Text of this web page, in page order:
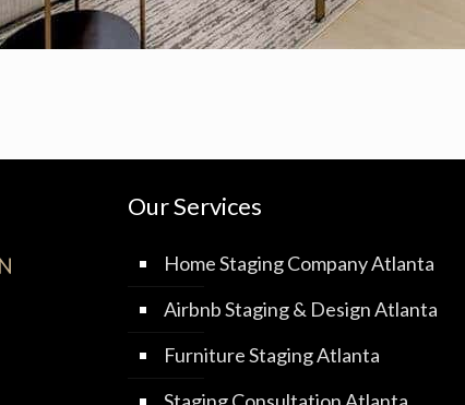
Our Services
Home Staging Company Atlanta
Airbnb Staging & Design Atlanta
Furniture Staging Atlanta